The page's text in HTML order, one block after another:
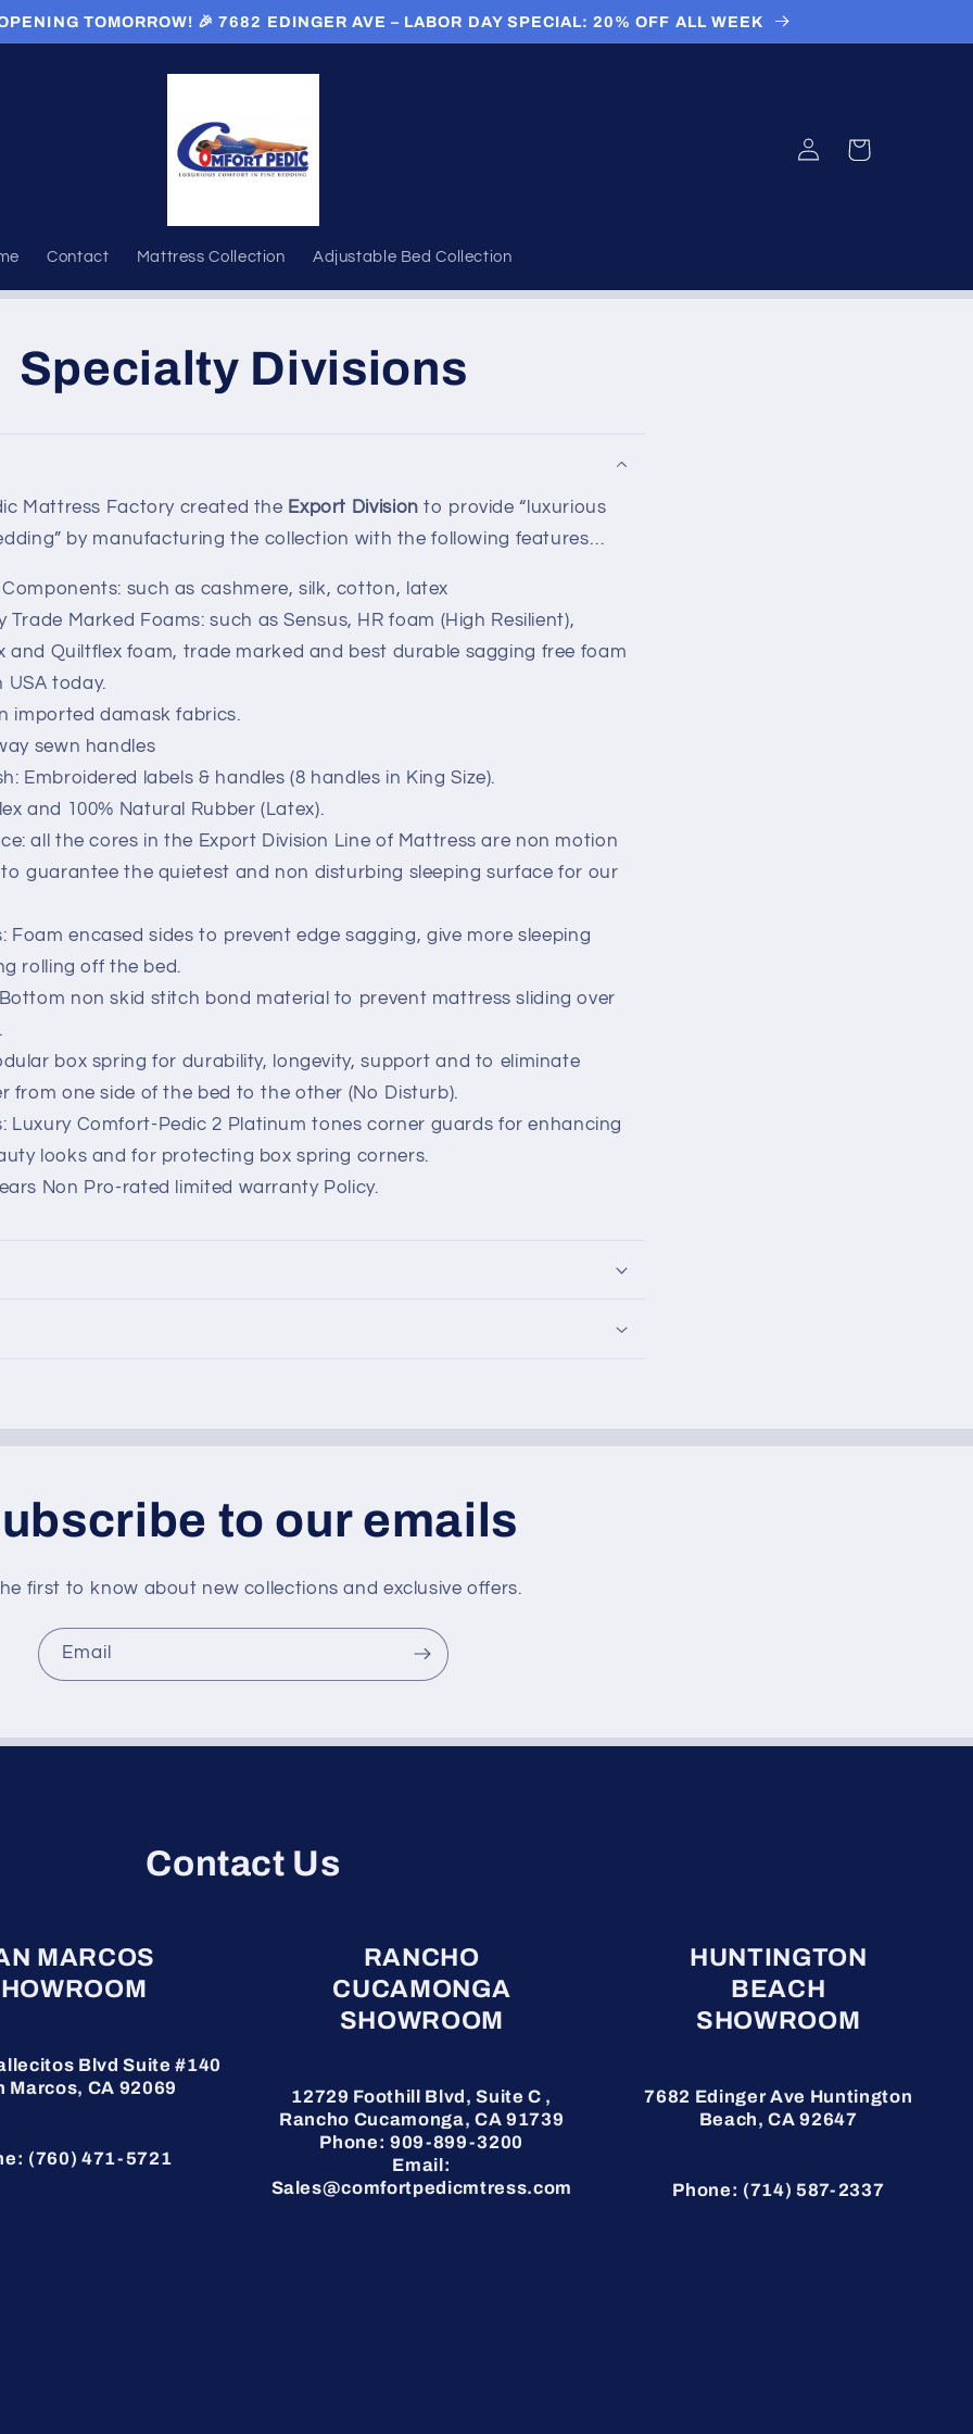
TOMORROW! 🎉 7682 EDINGER AVE – LABOR DAY SPECIAL: 20% OFF ALL WEEK
Contact Mattress Collection Adjustable Bed Collection
Log
in
Cart
Specialty Divisions
Mattress Factory created the Export Division to provide “luxurious
by manufacturing the collection with the following features…
such as cashmere, silk, cotton, latex
Trade Marked Foams: such as Sensus, HR foam (High Resilient),
and Quiltflex foam, trade marked and best durable sagging free foam
USA today.
imported damask fabrics.
sewn handles
Embroidered labels & handles (8 handles in King Size).
and 100% Natural Rubber (Latex).
all the cores in the Export Division Line of Mattress are non motion
guarantee the quietest and non disturbing sleeping surface for our
Foam encased sides to prevent edge sagging, give more sleeping
rolling off the bed.
non skid stitch bond material to prevent mattress sliding over
box spring for durability, longevity, support and to eliminate
from one side of the bed to the other (No Disturb).
Luxury Comfort-Pedic 2 Platinum tones corner guards for enhancing
looks and for protecting box spring corners.
Non Pro-rated limited warranty Policy.
to our emails
first to know about new collections and exclusive offers.
Email
Contact Us
MARCOS
Blvd Suite #140
Marcos, CA 92069
(760) 471-5721
RANCHO
CUCAMONGA
SHOWROOM
12729 Foothill Blvd, Suite C ,
Rancho Cucamonga, CA 91739
Phone: 909-899-3200
Email:
Sales@comfortpedicmtress.com
HUNTINGTON
BEACH
SHOWROOM
7682 Edinger Ave Huntington
Beach, CA 92647
Phone: (714) 587-2337